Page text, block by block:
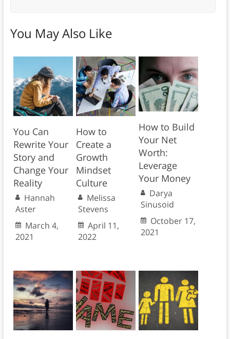
You May Also Like
You Can
Rewrite Your
Story and
Change Your
Reality
Hannah
Aster
March 4,
2021
How to
Create a
Growth
Mindset
Culture
Melissa
Stevens
April 11,
2022
How to Build
Your Net
Worth:
Leverage
Your Money
Darya
Sinusoid
October 17,
2021